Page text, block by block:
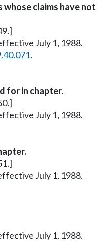
claims have not
July 1, 1988.
.
for in chapter.
July 1, 1988.
July 1, 1988.
July 1, 1988.